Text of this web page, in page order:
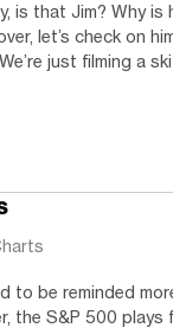
is that Jim? Why is
let’s check on
just filming a
to be reminded
the S&P 500 plays